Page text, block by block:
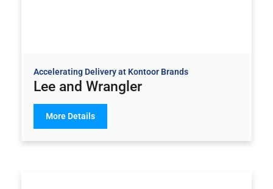
Accelerating Delivery at Kontoor Brands
Lee and Wrangler
More Details